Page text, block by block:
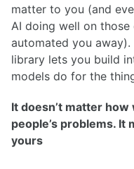
matter to you (and
AI doing well on those
automated you
library lets you build
models do for the
It doesn’t matter
people’s problems.
yours